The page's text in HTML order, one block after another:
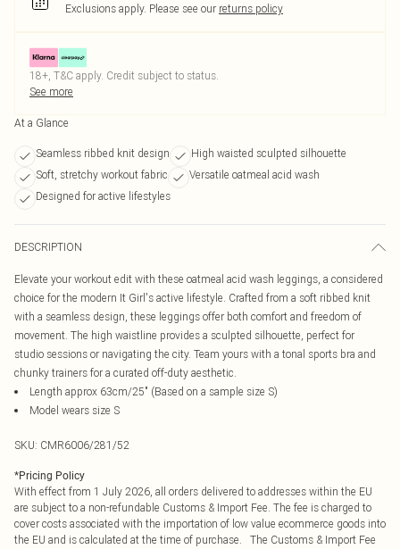
Exclusions apply. Please see our returns policy
18+, T&C apply. Credit subject to status.
See more
At a Glance
Seamless ribbed knit design
High waisted sculpted silhouette
Soft, stretchy workout fabric
Versatile oatmeal acid wash
Designed for active lifestyles
DESCRIPTION
Elevate your workout edit with these oatmeal acid wash leggings, a considered
choice for the modern It Girl's active lifestyle. Crafted from a soft ribbed knit
with a seamless design, these leggings offer both comfort and freedom of
movement. The high waistline provides a sculpted silhouette, perfect for
studio sessions or navigating the city. Team yours with a tonal sports bra and
chunky trainers for a curated off-duty aesthetic.
Length approx 63cm/25" (Based on a sample size S)
Model wears size S
SKU: CMR6006/281/52
*Pricing Policy
With effect from 1 July 2026, all orders delivered to addresses within the EU
are subject to a non-refundable Customs & Import Fee. The fee is charged to
cover costs associated with the importation of low value ecommerce goods into
the EU and is calculated at the time of purchase. The Customs & Import Fee